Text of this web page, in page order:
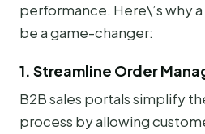
performance. Here\’s why
be a game-changer:
1. Streamline Order
B2B sales portals simplify
process by allowing